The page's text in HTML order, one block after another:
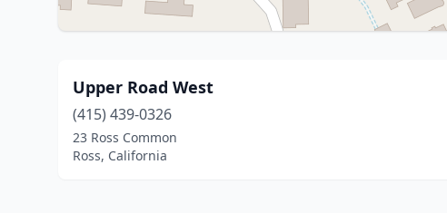
Upper Road West
(415) 439-0326
23 Ross Common
Ross, California